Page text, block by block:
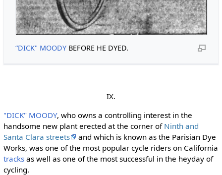
“DICK" MOODYBEFORE HE DYED.
IX.
"DICK" MOODY, who owns a controlling interest in the
handsome new plant erected at the corner of Ninth and
Santa Clara streets
and which is known as the Parisian Dye
Works, was one of the most popular cycle riders on California
tracksas well as one of the most successful in the heyday of
cycling.